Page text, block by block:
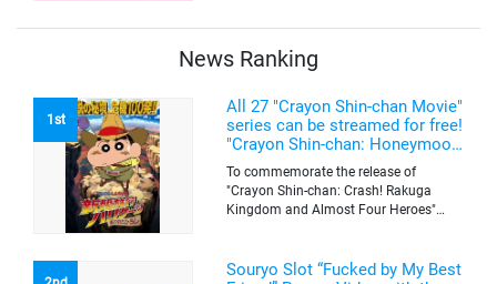
be sold on a first-come-first-serve basis
News Ranking
1st
All 27 "Crayon Shin-chan Movie"
series can be streamed for free!
"Crayon Shin-chan: Honeymoon
Hurricane ~The Lost Hiroshi~"
appears for the first time on
ABEMA
To commemorate the release of
"Crayon Shin-chan: Crash! Rakuga
Kingdom and Almost Four Heroes"
movies of the series can be streamed
Souryo Slot “Fucked by My Best